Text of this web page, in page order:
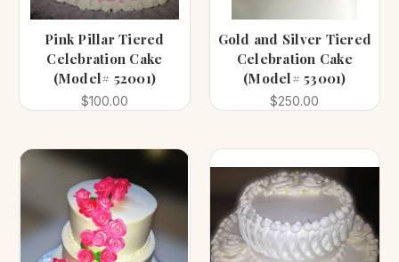
Pink Pillar Tiered
Celebration Cake
(Model# 52001)
$100.00
Gold and Silver Tiered
Celebration Cake
(Model# 53001)
$250.00